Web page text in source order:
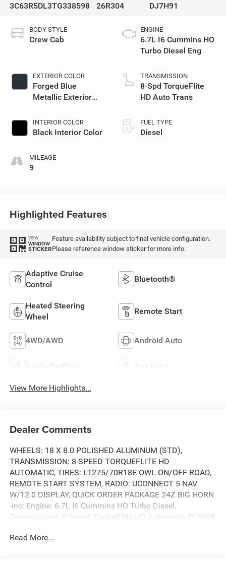
3C63R5DL3TG338598
26R304
DJ7H91
BODY STYLE
Crew Cab
EXTERIOR COLOR
Forged Blue
Metallic Exterior
INTERIOR COLOR
Black Interior Color
MILEAGE
9
ENGINE
6.7L I6 Cummins HO
Turbo Diesel Eng
TRANSMISSION
8-Spd TorqueFlite
HD Auto Trans
FUEL TYPE
Diesel
Highlighted Features
VIEW
WINDOW
STICKER
Feature availability subject to final vehicle configuration.
Please reference window sticker for more info.
Adaptive Cruise
Control
Bluetooth®
Heated Steering
Wheel
Remote Start
4WD/AWD Android Auto
Apple CarPlay Aux Input
View More Highlights...
Dealer Comments
WHEELS: 18 X 8.0 POLISHED ALUMINUM (STD),
TRANSMISSION: 8-SPEED TORQUEFLITE HD
AUTOMATIC, TIRES: LT275/70R18E OWL ON/OFF ROAD,
REMOTE START SYSTEM, RADIO: UCONNECT 5 NAV
W/12.0 DISPLAY, QUICK ORDER PACKAGE 24Z BIG HORN
-inc: Engine: 6.7L I6 Cummins HO Turbo Diesel,
Transmission: 8-Speed TorqueFlite HD Automatic, POWER
RUBBER FLOOR MATS, HEATED SEATS & WHEEL GROUP
Read More...